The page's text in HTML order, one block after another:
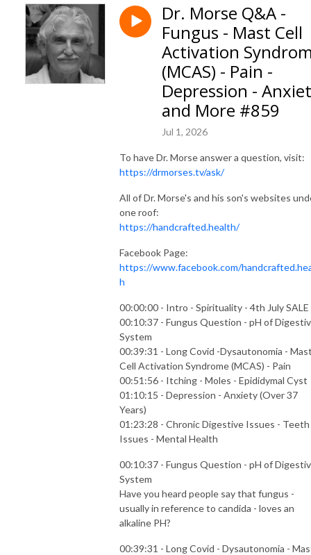
Dr. Morse Q&A -
Fungus - Mast Cell
Activation
(MCAS) - Pain -
Depression -
and More #859
Jul 1, 2026
To have Dr. Morse answer a question, visit:
https://drmorses.tv/ask/
All of Dr. Morse's and his son's websites
one roof:
https://handcrafted.health/
Facebook Page:
https://www.facebook.com/
h
00:00:00 - Intro - Spirituality - 4th July SALE
00:10:37 - Fungus Question - pH of
System
00:39:31 - Long Covid -Dysautonomia -
Cell Activation Syndrome (MCAS) - Pain
00:51:56 - Itching - Moles - Epididymal Cyst
01:10:15 - Depression - Anxiety (Over 37
Years)
01:23:28 - Chronic Digestive Issues - Teeth
Issues - Mental Health
00:10:37 - Fungus Question - pH of
System
Have you heard people say that fungus -
usually in reference to candida - loves an
alkaline PH?
00:39:31 - Long Covid - Dysautonomia -